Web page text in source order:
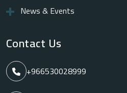
News & Events
Contact Us
+966530028999